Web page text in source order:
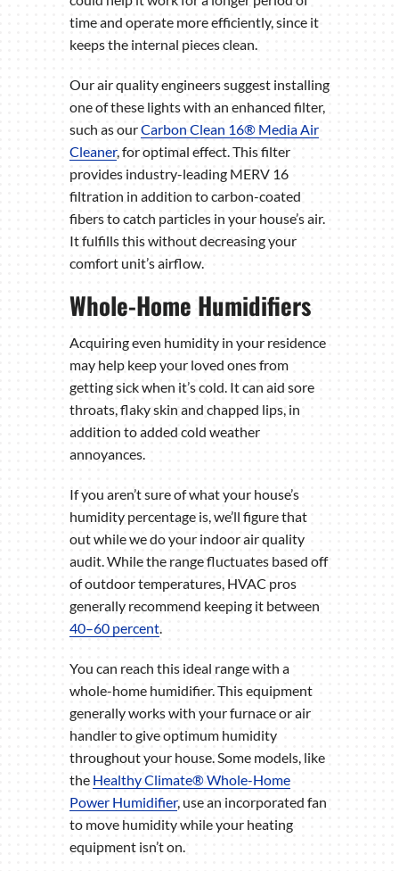
time and operate more efficiently, since it
keeps the internal pieces clean.
Our air quality engineers suggest installing
one of these lights with an enhanced filter,
such as ourCarbon Clean 16® Media Air
Cleaner, for optimal effect. This filter
provides industry-leading MERV 16
filtration in addition to carbon-coated
fibers to catch particles in your house’s air.
It fulfills this without decreasing your
comfort unit’s airflow.
Whole-Home Humidifiers
Acquiring even humidity in your residence
may help keep your loved ones from
getting sick when it’s cold. It can aid sore
throats, flaky skin and chapped lips, in
addition to added cold weather
annoyances.
If you aren’t sure of what your house’s
humidity percentage is, we’ll figure that
out while we do your indoor air quality
audit. While the range fluctuates based off
of outdoor temperatures, HVAC pros
generally recommend keeping it between
40–60 percent.
You can reach this ideal range with a
whole-home humidifier. This equipment
generally works with your furnace or air
handler to give optimum humidity
throughout your house. Some models, like
the Healthy Climate® Whole-Home
Power Humidifier, use an incorporated fan
to move humidity while your heating
equipment isn’t on.